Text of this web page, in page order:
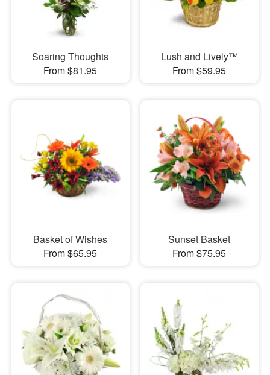
Soaring Thoughts
From $81.95
Lush and Lively™
From $59.95
Basket of Wishes
From $65.95
Sunset Basket
From $75.95